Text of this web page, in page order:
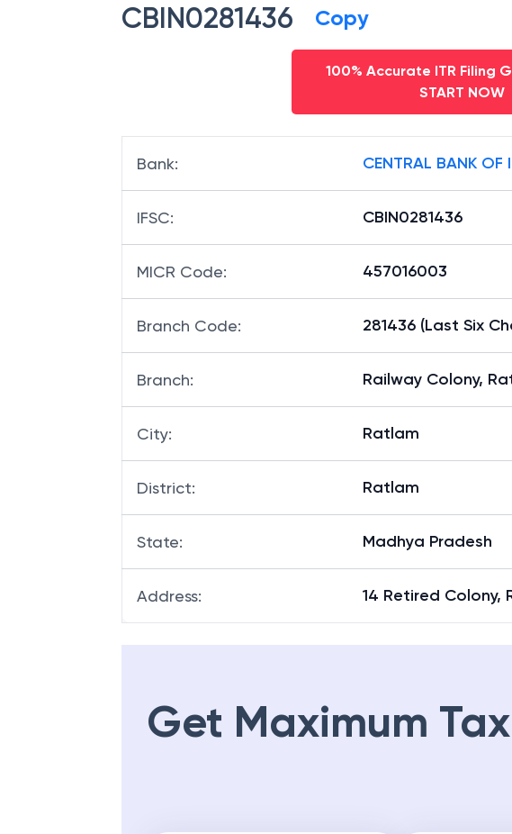
CBIN0281436 Copy
100% Accurate ITR Filing
START NOW
Bank: CENTRAL BANK OF
IFSC: CBIN0281436
MICR Code: 457016003
Branch Code: 281436 (Last Six
Branch: Railway Colony,
City: Ratlam
District: Ratlam
State: Madhya Pradesh
Address: 14 Retired Colony,
Get Maximum